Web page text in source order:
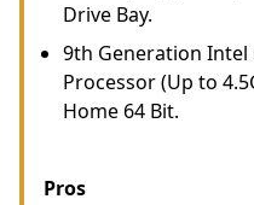
Drive Bay.
9th Generation Intel
Processor (Up to
Home 64 Bit.
Pros